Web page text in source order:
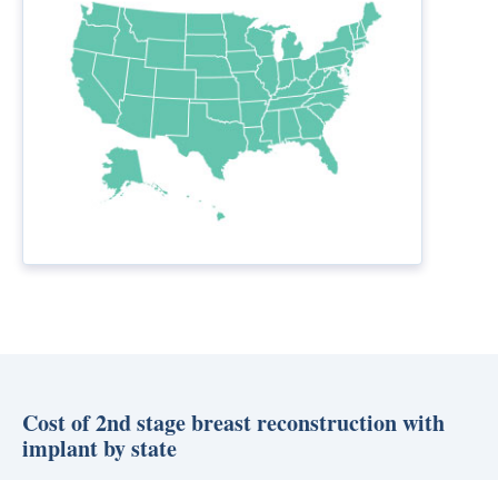
Cost of 2nd stage breast reconstruction with
implant by state